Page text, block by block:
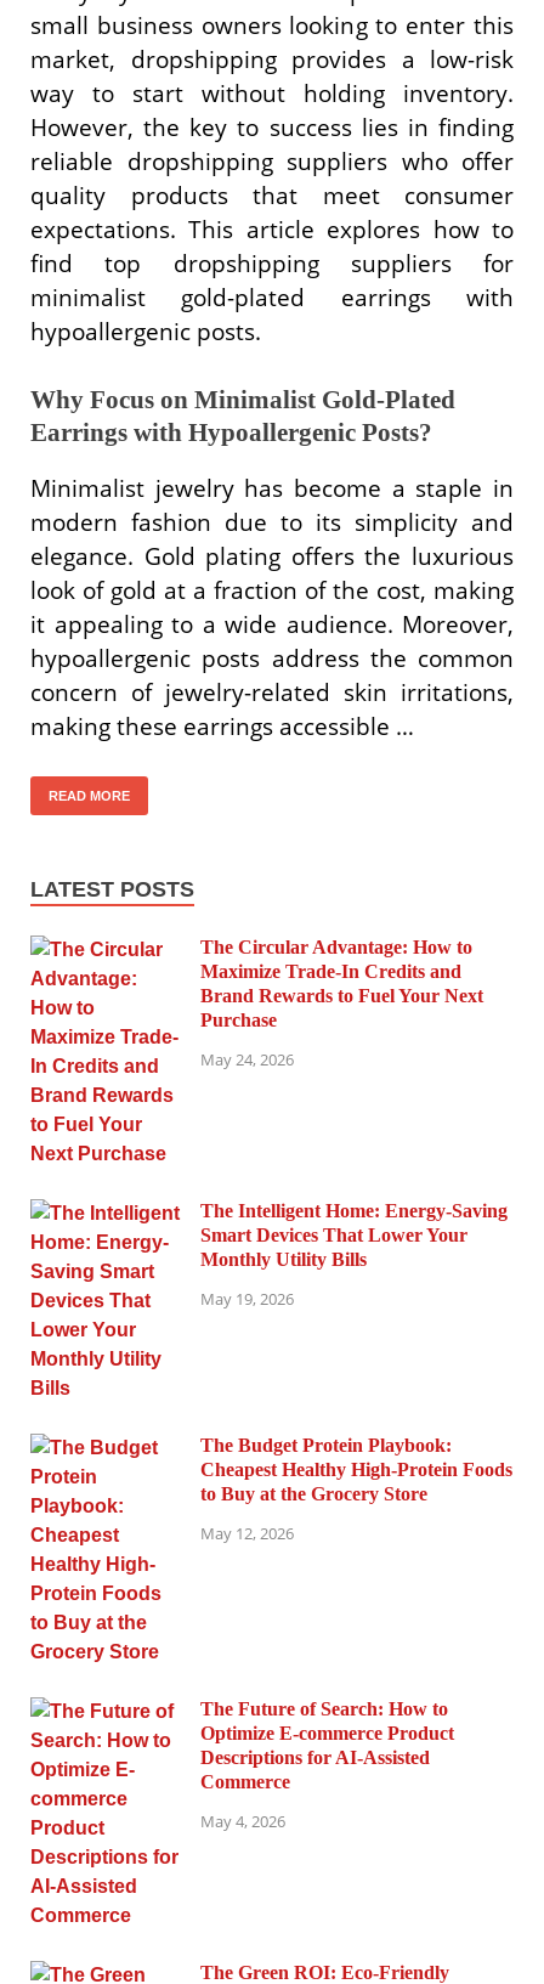
small business owners looking to enter this
market, dropshipping provides a low-risk
way to start without holding inventory.
However, the key to success lies in finding
reliable dropshipping suppliers who offer
quality products that meet consumer
expectations. This article explores how to
find top dropshipping suppliers for
minimalist gold-plated earrings with
hypoallergenic posts.
Why Focus on Minimalist Gold-Plated
Earrings with Hypoallergenic Posts?
Minimalist jewelry has become a staple in
modern fashion due to its simplicity and
elegance. Gold plating offers the luxurious
look of gold at a fraction of the cost, making
it appealing to a wide audience. Moreover,
hypoallergenic posts address the common
concern of jewelry-related skin irritations,
making these earrings accessible …
READ MORE
LATEST POSTS
The Circular Advantage: How to
Maximize Trade-In Credits and
Brand Rewards to Fuel Your Next
Purchase
May 24, 2026
The Intelligent Home: Energy-Saving
Smart Devices That Lower Your
Monthly Utility Bills
May 19, 2026
The Budget Protein Playbook:
Cheapest Healthy High-Protein Foods
to Buy at the Grocery Store
May 12, 2026
The Future of Search: How to
Optimize E-commerce Product
Descriptions for AI-Assisted
Commerce
May 4, 2026
The Green ROI: Eco-Friendly